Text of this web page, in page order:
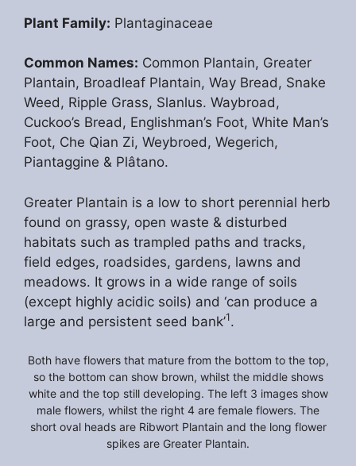
Plant Family: Plantaginaceae
Common Names: Common Plantain, Greater
Plantain, Broadleaf Plantain, Way Bread, Snake
Weed, Ripple Grass, Slanlus. Waybroad,
Cuckoo’s Bread, Englishman’s Foot, White Man’s
Foot, Che Qian Zi, Weybroed, Wegerich,
Piantaggine & Plâtano.
Greater Plantain is a low to short perennial herb
found on grassy, open waste & disturbed
habitats such as trampled paths and tracks,
field edges, roadsides, gardens, lawns and
meadows. It grows in a wide range of soils
(except highly acidic soils) and ‘can produce a
large and persistent seed bank’1.
Both have flowers that mature from the bottom to the top,
so the bottom can show brown, whilst the middle shows
white and the top still developing. The left 3 images show
male flowers, whilst the right 4 are female flowers. The
short oval heads are Ribwort Plantain and the long flower
spikes are Greater Plantain.